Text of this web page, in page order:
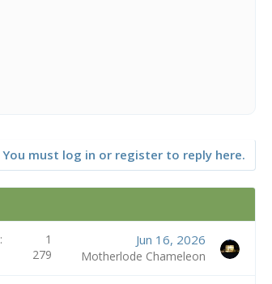
You must log in or register to reply here.
1
279
Jun 16, 2026
Motherlode Chameleon